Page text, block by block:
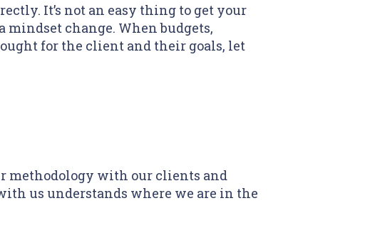
It’s not an easy thing to get your
mindset change. When budgets,
for the client and their goals, let
methodology with our clients and
us understands where we are in the